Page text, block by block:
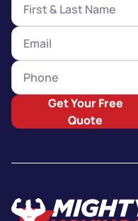
Get Your Free
Quote